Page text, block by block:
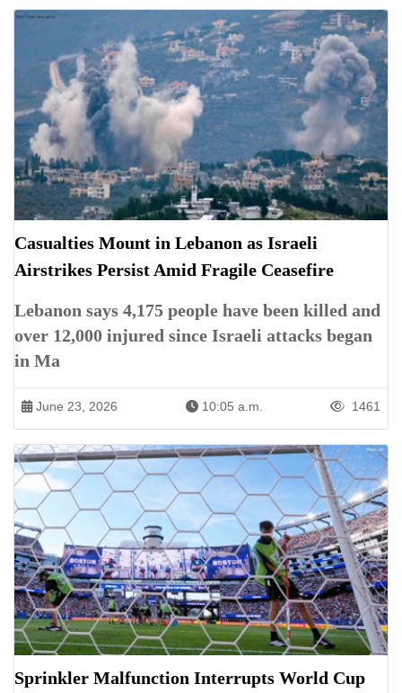
Casualties Mount in Lebanon as Israeli
Airstrikes Persist Amid Fragile Ceasefire
Lebanon says 4,175 people have been killed and
over 12,000 injured since Israeli attacks began
in Ma
June 23, 2026 10:05 a.m. 1461
Sprinkler Malfunction Interrupts World Cup